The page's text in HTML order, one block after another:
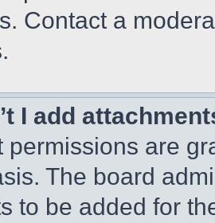
Contact a
I add
permissions are
The board
to be added for